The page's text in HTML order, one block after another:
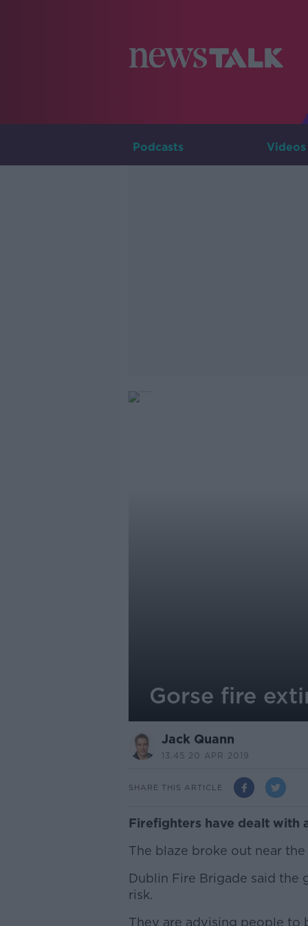
Podcasts Videos
Gorse fire
Jack Quann
13.45 20 APR 2019
SHARE THIS ARTICLE
Firefighters have dealt with
The blaze broke out near
Dublin Fire Brigade said the
risk.
They are advising people to